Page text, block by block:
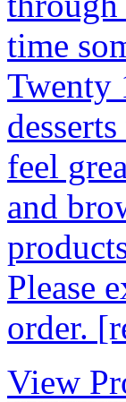
time
Twenty
feel
and
Please
order.
View